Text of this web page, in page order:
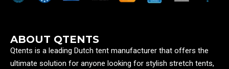
ABOUT QTENTS
Qtents is a leading Dutch tent manufacturer that offers the
ultimate solution for anyone looking for stylish stretch tents,